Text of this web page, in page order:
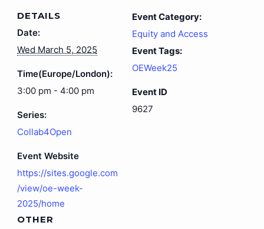
DETAILS
Date:
Wed March 5, 2025
Time(Europe/London):
3:00 pm - 4:00 pm
Series:
Collab4Open
Event Website
https://sites.google.com
/view/oe-week-
2025/home
Event Category:
Equity and Access
Event Tags:
OEWeek25
Event ID
9627
OTHER